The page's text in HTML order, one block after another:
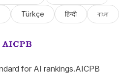
Türkçe हिन्दी বাংলা
for AI rankings.AICPB